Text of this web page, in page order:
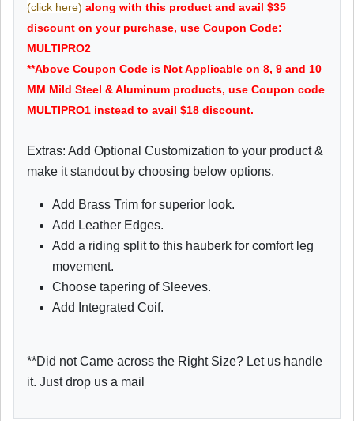
(click here) along with this product and avail $35
discount on your purchase, use Coupon Code:
MULTIPRO2
**Above Coupon Code is Not Applicable on 8, 9 and 10
MM Mild Steel & Aluminum products, use Coupon code
MULTIPRO1 instead to avail $18 discount.
Extras: Add Optional Customization to your product &
make it standout by choosing below options.
Add Brass Trim for superior look.
Add Leather Edges.
Add a riding split to this hauberk for comfort leg
movement.
Choose tapering of Sleeves.
Add Integrated Coif.
**Did not Came across the Right Size? Let us handle
it. Just drop us a mail